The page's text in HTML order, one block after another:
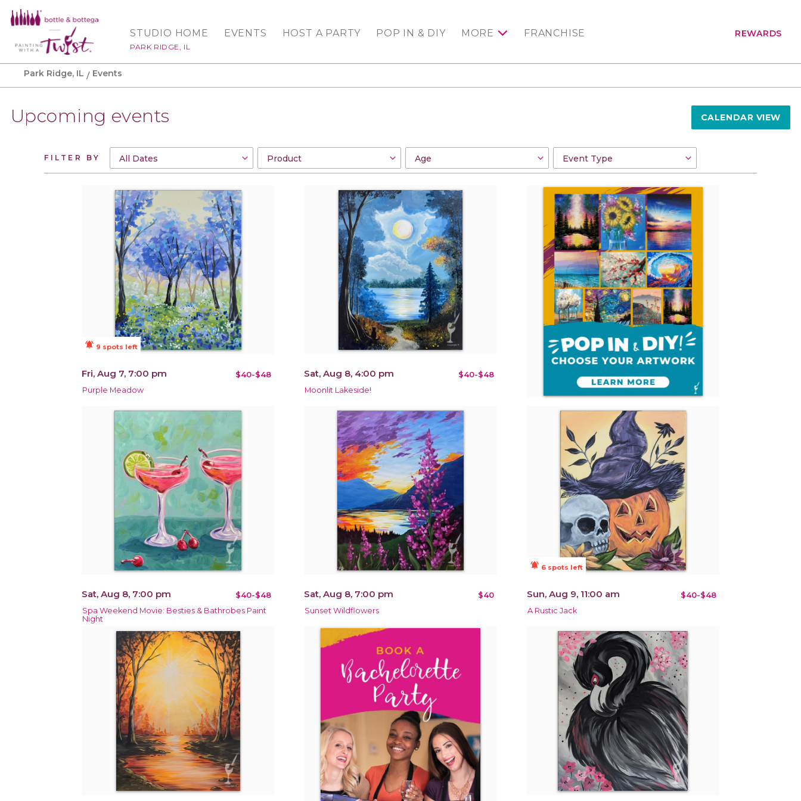
STUDIO HOME
PARK RIDGE, IL
EVENTS HOST A PARTY POP IN & DIY MORE FRANCHISE REWARDS
Park Ridge, IL Events
Upcoming events CALENDAR VIEW
FILTER BY
notifications_active 9 spots left
Fri, Aug 7, 7:00 pm $40-$48
Purple Meadow
Sat, Aug 8, 4:00 pm $40-$48
Moonlit Lakeside!
Sat, Aug 8, 7:00 pm $40-$48
Spa Weekend Movie: Besties & Bathrobes Paint
Night
Sat, Aug 8, 7:00 pm $40
Sunset Wildflowers
notifications_active 6 spots left
Sun, Aug 9, 11:00 am $40-$48
A Rustic Jack